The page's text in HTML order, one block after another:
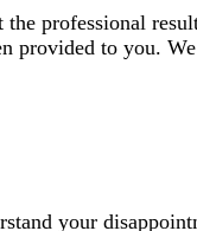
professional
provided to you.
your